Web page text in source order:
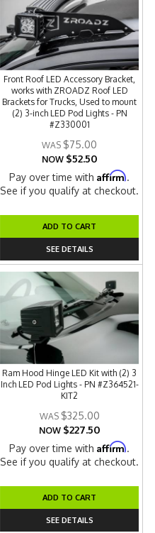
Front Roof LED Accessory Bracket,
works with ZROADZ Roof LED
Brackets for Trucks, Used to mount
(2) 3-inch LED Pod Lights - PN
#Z330001
$75.00
NOW $52.50
Pay over time withAffirm.
See if you qualify at checkout.
ADD TO CART
SEE DETAILS
Ram Hood Hinge LED Kit with (2) 3
Inch LED Pod Lights - PN #Z364521-
KIT2
$325.00
NOW $227.50
Pay over time withAffirm.
See if you qualify at checkout.
ADD TO CART
SEE DETAILS